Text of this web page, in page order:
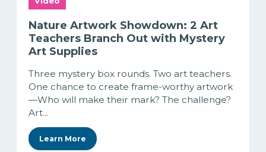
Nature Artwork Showdown: 2 Art
Teachers Branch Out with Mystery
Art Supplies
Three mystery box rounds. Two art teachers.
One chance to create frame-worthy artwork
—Who will make their mark? The challenge?
Art...
Learn More